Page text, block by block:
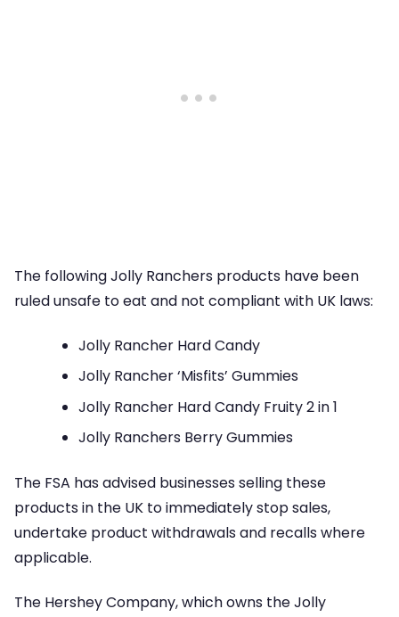
The following Jolly Ranchers products have been
ruled unsafe to eat and not compliant with UK laws:
Jolly Rancher Hard Candy
Jolly Rancher ‘Misfits’ Gummies
Jolly Rancher Hard Candy Fruity 2 in 1
Jolly Ranchers Berry Gummies
The FSA has advised businesses selling these
products in the UK to immediately stop sales,
undertake product withdrawals and recalls where
applicable.
The Hershey Company, which owns the Jolly